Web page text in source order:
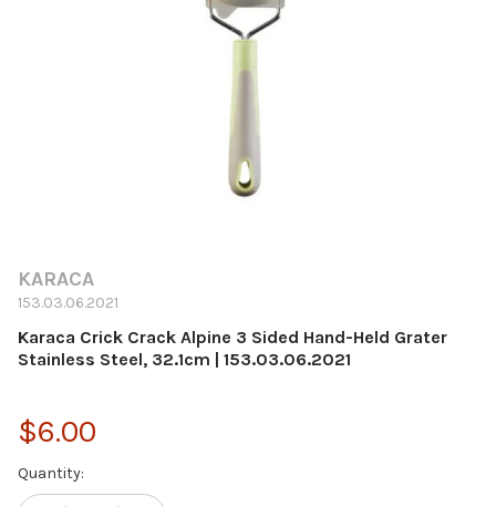
KARACA
153.03.06.2021
Karaca Crick Crack Alpine 3 Sided Hand-Held Grater
Stainless Steel, 32.1cm | 153.03.06.2021
$6.00
Current
Stock:
Quantity: